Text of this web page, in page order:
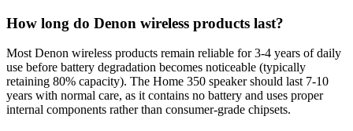
How long do Denon wireless products last?
Most Denon wireless products remain reliable for 3-4 years of daily
use before battery degradation becomes noticeable (typically
retaining 80% capacity). The Home 350 speaker should last 7-10
years with normal care, as it contains no battery and uses proper
internal components rather than consumer-grade chipsets.